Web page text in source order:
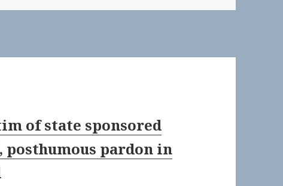
of state sponsored
pardon in